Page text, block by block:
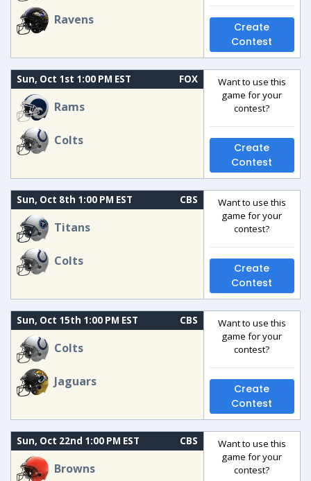
Ravens
Create
Contest
Sun, Oct 1st 1:00 PM EST FOX
Rams
Colts
Want to use this
game for your
contest?
Create
Contest
Sun, Oct 8th 1:00 PM EST CBS
Titans
Colts
Want to use this
game for your
contest?
Create
Contest
Sun, Oct 15th 1:00 PM EST CBS
Colts
Jaguars
Want to use this
game for your
contest?
Create
Contest
Sun, Oct 22nd 1:00 PM EST CBS
Browns
Want to use this
game for your
contest?